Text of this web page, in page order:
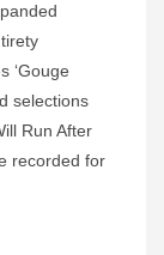
‘Gouge
selections
Run After
recorded for